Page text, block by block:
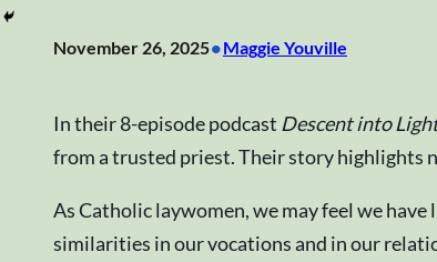
November 26, 2025•Maggie Youville
In their 8-episode podcast Descent into
from a trusted priest. Their story highlights
As Catholic laywomen, we may feel we
similarities in our vocations and in our